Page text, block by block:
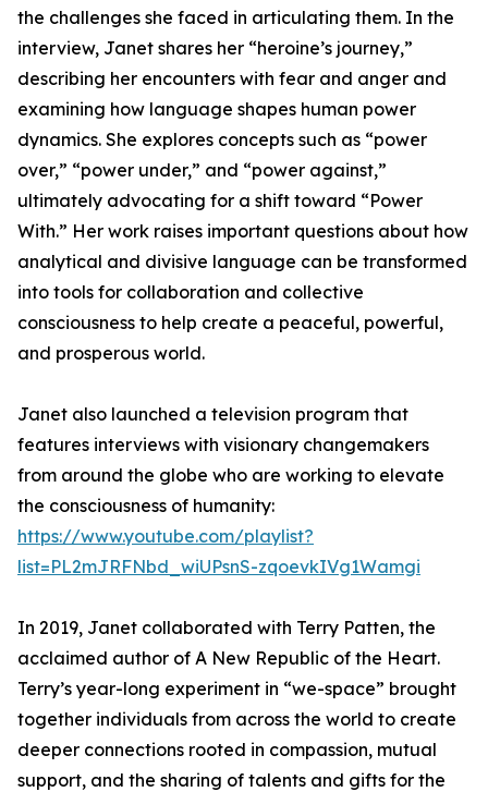
the challenges she faced in articulating them. In the
interview, Janet shares her “heroine’s journey,”
describing her encounters with fear and anger and
examining how language shapes human power
dynamics. She explores concepts such as “power
over,” “power under,” and “power against,”
ultimately advocating for a shift toward “Power
With.” Her work raises important questions about how
analytical and divisive language can be transformed
into tools for collaboration and collective
consciousness to help create a peaceful, powerful,
and prosperous world.
Janet also launched a television program that
features interviews with visionary changemakers
from around the globe who are working to elevate
the consciousness of humanity:
https://www.youtube.com/playlist?
list=PL2mJRFNbd_wiUPsnS-zqoevkIVg1Wamgi
In 2019, Janet collaborated with Terry Patten, the
acclaimed author of A New Republic of the Heart.
Terry’s year-long experiment in “we-space” brought
together individuals from across the world to create
deeper connections rooted in compassion, mutual
support, and the sharing of talents and gifts for the